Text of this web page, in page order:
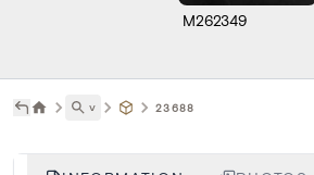
M262349
˅ 23688